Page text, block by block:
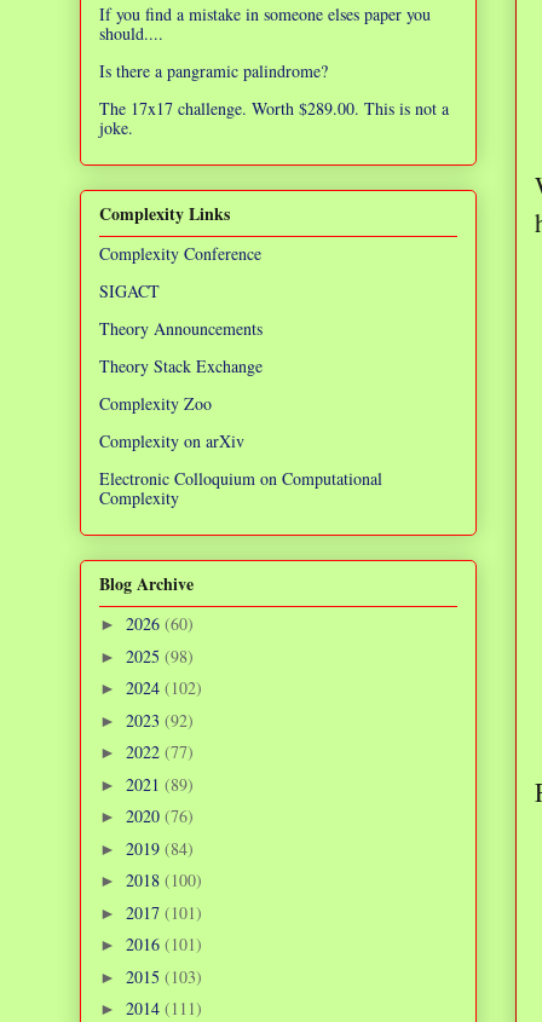
If you find a mistake in someone elses paper you
should....
Is there a pangramic palindrome?
The 17x17 challenge. Worth $289.00. This is not a
joke.
Complexity Links
Complexity Conference
SIGACT
Theory Announcements
Theory Stack Exchange
Complexity Zoo
Complexity on arXiv
Electronic Colloquium on Computational
Complexity
Blog Archive
► 2026 (60)
► 2025 (98)
► 2024 (102)
► 2023 (92)
► 2022 (77)
► 2021 (89)
► 2020 (76)
► 2019 (84)
► 2018 (100)
► 2017 (101)
► 2016 (101)
► 2015 (103)
► 2014 (111)